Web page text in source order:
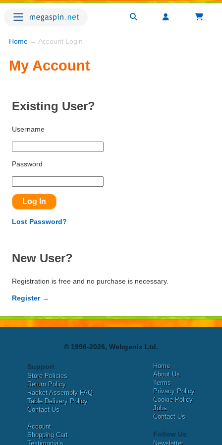
Home → Account Login
My Account
Existing User?
Username
Password
Lost Password?
New User?
Registration is free and no purchase is necessary.
Register →
© 1996-2026, Webgenix Ltd.
Support
Store Policies
Return Policy
Racket Assembly FAQ
Table Delivery Policy
Contact Us
Account
Shopping Cart
Testimonials
Home
About Us
Terms
Privacy Policy
Cookie Policy
Jobs
Contact Us
Follow Us
Newsletter